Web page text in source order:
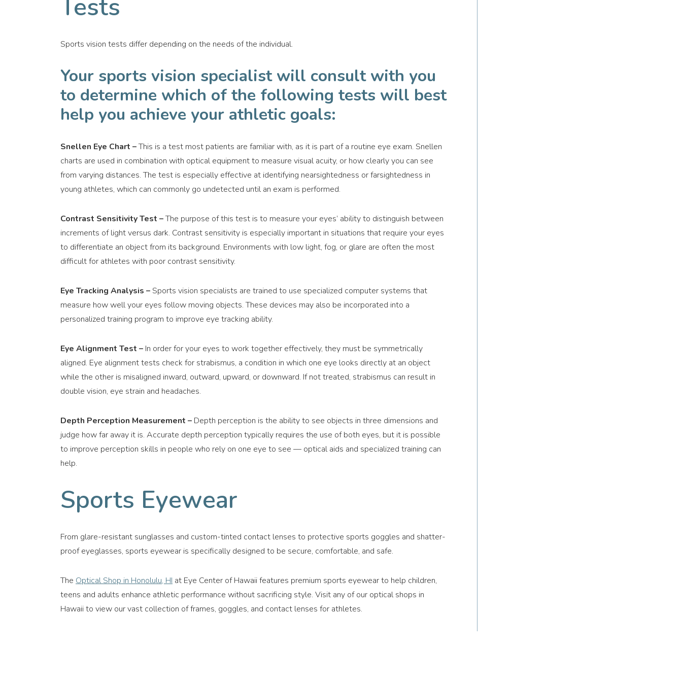
Tests
Sports vision tests differ depending on the needs of the individual.
Your sports vision specialist will consult with you
to determine which of the following tests will best
help you achieve your athletic goals:
Snellen Eye Chart –This is a test most patients are familiar with, as it is part of a routine eye exam. Snellen
charts are used in combination with optical equipment to measure visual acuity, or how clearly you can see
from varying distances. The test is especially effective at identifying nearsightedness or farsightedness in
young athletes, which can commonly go undetected until an exam is performed.
Contrast Sensitivity Test –The purpose of this test is to measure your eyes’ ability to distinguish between
increments of light versus dark. Contrast sensitivity is especially important in situations that require your eyes
to differentiate an object from its background. Environments with low light, fog, or glare are often the most
difficult for athletes with poor contrast sensitivity.
Eye Tracking Analysis – Sports vision specialists are trained to use specialized computer systems that
measure how well your eyes follow moving objects. These devices may also be incorporated into a
personalized training program to improve eye tracking ability.
Eye Alignment Test – In order for your eyes to work together effectively, they must be symmetrically
aligned. Eye alignment tests check for strabismus, a condition in which one eye looks directly at an object
while the other is misaligned inward, outward, upward, or downward. If not treated, strabismus can result in
double vision, eye strain and headaches.
Depth Perception Measurement – Depth perception is the ability to see objects in three dimensions and
judge how far away it is. Accurate depth perception typically requires the use of both eyes, but it is possible
to improve perception skills in people who rely on one eye to see — optical aids and specialized training can
help.
Sports Eyewear
From glare-resistant sunglasses and custom-tinted contact lenses to protective sports goggles and shatter-
proof eyeglasses, sports eyewear is specifically designed to be secure, comfortable, and safe.
The Optical Shop in Honolulu, HI at Eye Center of Hawaii features premium sports eyewear to help children,
teens and adults enhance athletic performance without sacrificing style. Visit any of our optical shops in
Hawaii to view our vast collection of frames, goggles, and contact lenses for athletes.